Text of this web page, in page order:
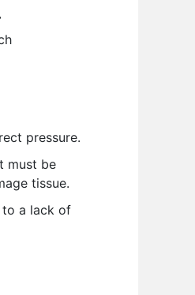
pressure.
must be
tissue.
to a lack of